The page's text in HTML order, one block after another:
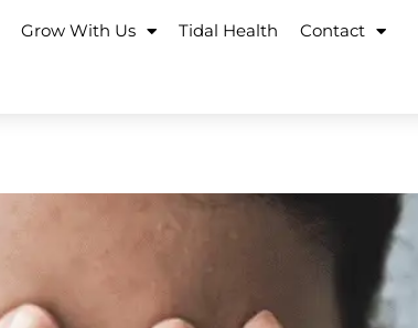
Grow With Us Tidal Health Contact